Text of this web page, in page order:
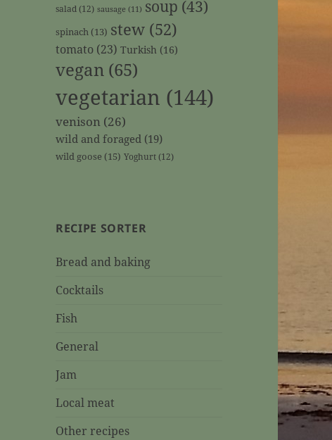
salad (12) sausage (11) soup (43)
spinach (13) stew (52)
tomato (23) Turkish (16)
vegan (65)
vegetarian (144)
venison (26)
wild and foraged (19)
wild goose (15) Yoghurt(12)
RECIPE SORTER
Bread and baking
Cocktails
Fish
General
Jam
Local meat
Other recipes